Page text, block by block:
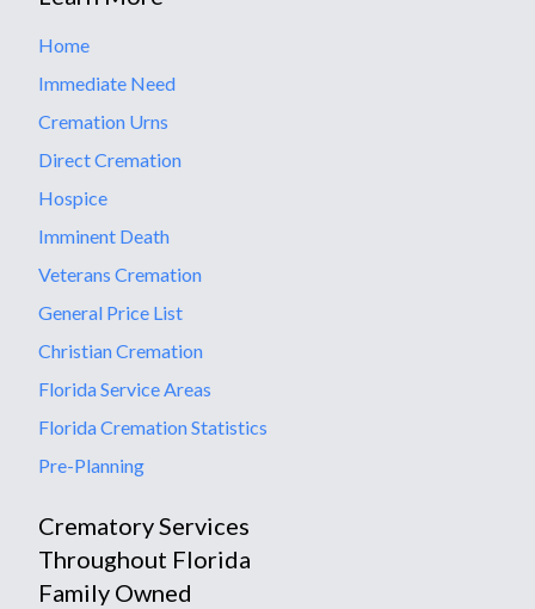
Home
Immediate Need
Cremation Urns
Direct Cremation
Hospice
Imminent Death
Veterans Cremation
General Price List
Christian Cremation
Florida Service Areas
Florida Cremation Statistics
Pre-Planning
Crematory Services
Throughout Florida
Family Owned